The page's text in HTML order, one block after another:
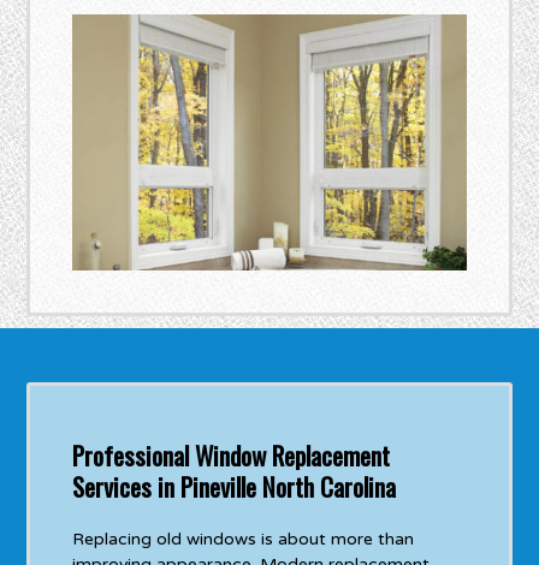
Professional Window Replacement
Services in Pineville North Carolina
Replacing old windows is about more than